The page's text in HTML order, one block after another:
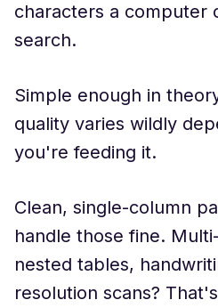
characters a computer
search.
Simple enough in
quality varies wildly
you're feeding it.
Clean, single-column
handle those fine.
nested tables,
resolution scans?